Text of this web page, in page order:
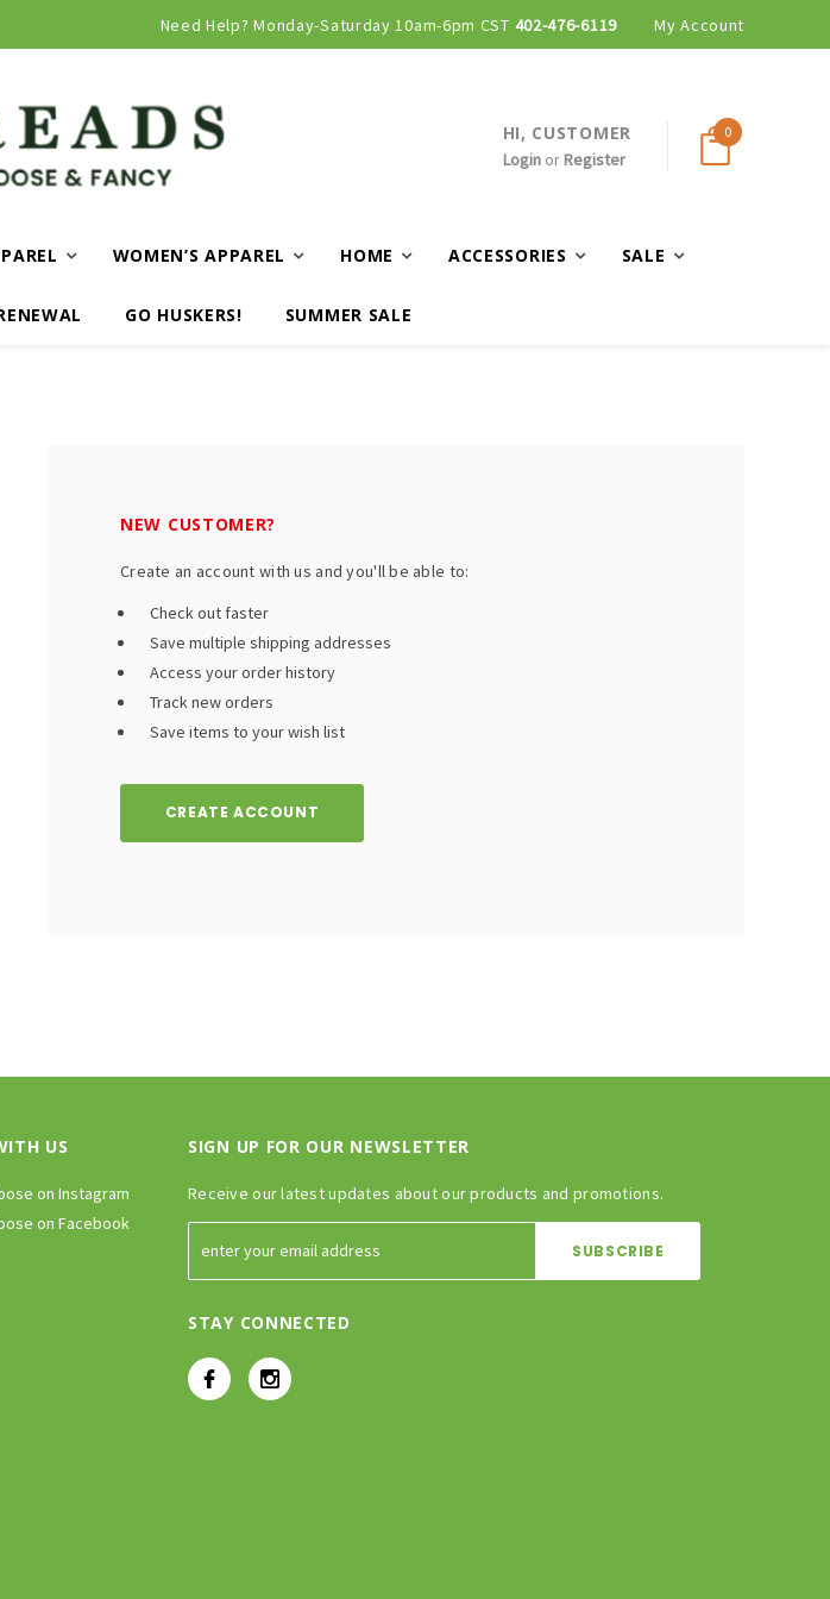
Need Help? Monday-Saturday 10am-6pm CST 402-476-6119 My Account
HI, CUSTOMER
Loginor Register
0
WOMEN’S APPAREL HOME ACCESSORIES SALE
GO HUSKERS! SUMMER SALE
NEW CUSTOMER?
Create an account with us and you'll be able to:
Check out faster
Save multiple shipping addresses
Access your order history
Track new orders
Save items to your wish list
CREATE ACCOUNT
US
on Instagram
on Facebook
SIGN UP FOR OUR NEWSLETTER
Receive our latest updates about our products and promotions.
STAY CONNECTED